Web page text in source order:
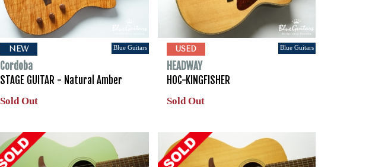
NEW Blue Guitars
Cordoba
STAGE GUITAR - Natural Amber
Sold Out
USED Blue Guitars
HEADWAY
HOC-KINGFISHER
Sold Out